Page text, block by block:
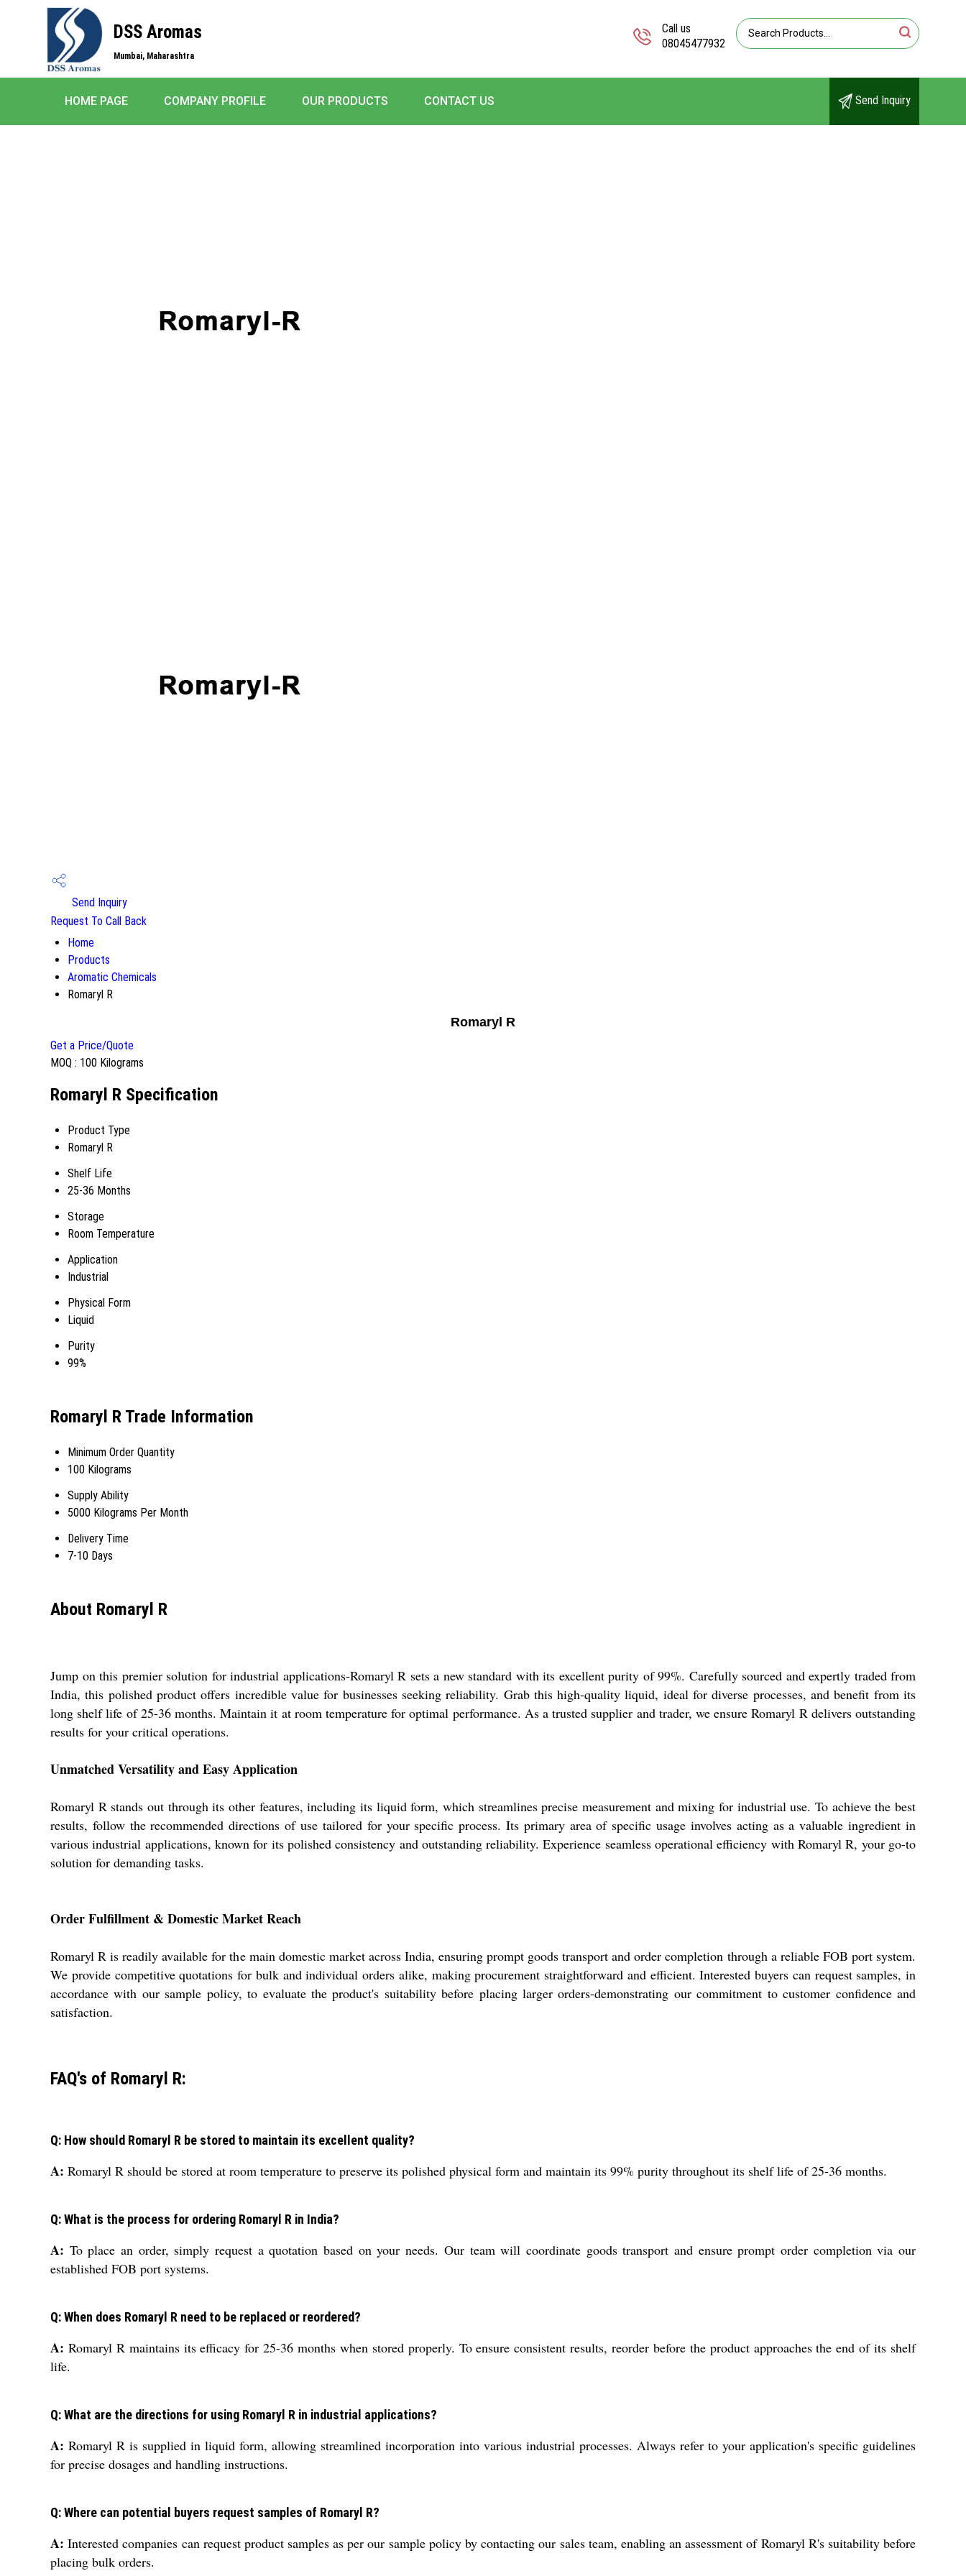
DSS Aromas
Mumbai, Maharashtra
Call us
08045477932
HOME PAGE COMPANY PROFILE OUR PRODUCTS CONTACT US Send Inquiry
Send Inquiry
Request To Call Back
Home
Products
Aromatic Chemicals
Romaryl R
Romaryl R
Get a Price/Quote
MOQ : 100 Kilograms
Romaryl R Specification
Product Type
Romaryl R
Shelf Life
25-36 Months
Storage
Room Temperature
Application
Industrial
Physical Form
Liquid
Purity
99%
Romaryl R Trade Information
Minimum Order Quantity
100 Kilograms
Supply Ability
5000 Kilograms Per Month
Delivery Time
7-10 Days
About Romaryl R
Jump on this premier solution for industrial applications-Romaryl R sets a new standard with its excellent purity of 99%. Carefully sourced and expertly traded from
India, this polished product offers incredible value for businesses seeking reliability. Grab this high-quality liquid, ideal for diverse processes, and benefit from its
long shelf life of 25-36 months. Maintain it at room temperature for optimal performance. As a trusted supplier and trader, we ensure Romaryl R delivers outstanding
results for your critical operations.
Unmatched Versatility and Easy Application
Romaryl R stands out through its other features, including its liquid form, which streamlines precise measurement and mixing for industrial use. To achieve the best
results, follow the recommended directions of use tailored for your specific process. Its primary area of specific usage involves acting as a valuable ingredient in
various industrial applications, known for its polished consistency and outstanding reliability. Experience seamless operational efficiency with Romaryl R, your go-to
solution for demanding tasks.
Order Fulfillment & Domestic Market Reach
Romaryl R is readily available for the main domestic market across India, ensuring prompt goods transport and order completion through a reliable FOB port system.
We provide competitive quotations for bulk and individual orders alike, making procurement straightforward and efficient. Interested buyers can request samples, in
accordance with our sample policy, to evaluate the product's suitability before placing larger orders-demonstrating our commitment to customer confidence and
satisfaction.
FAQ's of Romaryl R:
Q: How should Romaryl R be stored to maintain its excellent quality?
A: Romaryl R should be stored at room temperature to preserve its polished physical form and maintain its 99% purity throughout its shelf life of 25-36 months.
Q: What is the process for ordering Romaryl R in India?
A: To place an order, simply request a quotation based on your needs. Our team will coordinate goods transport and ensure prompt order completion via our
established FOB port systems.
Q: When does Romaryl R need to be replaced or reordered?
A: Romaryl R maintains its efficacy for 25-36 months when stored properly. To ensure consistent results, reorder before the product approaches the end of its shelf
life.
Q: What are the directions for using Romaryl R in industrial applications?
A: Romaryl R is supplied in liquid form, allowing streamlined incorporation into various industrial processes. Always refer to your application's specific guidelines
for precise dosages and handling instructions.
Q: Where can potential buyers request samples of Romaryl R?
A: Interested companies can request product samples as per our sample policy by contacting our sales team, enabling an assessment of Romaryl R's suitability before
placing bulk orders.